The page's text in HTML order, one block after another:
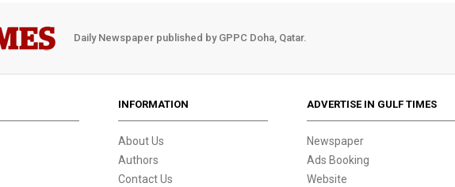
Daily Newspaper published by GPPC Doha, Qatar.
INFORMATION
About Us
Authors
Contact Us
ADVERTISE IN GULF TIMES
Newspaper
Ads Booking
Website